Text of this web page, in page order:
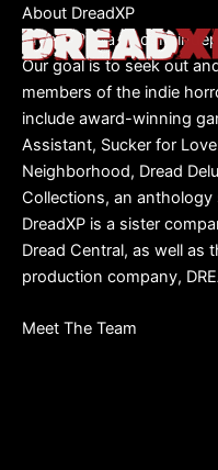
Skip
content
About DreadXP
DreadXP is a leading
Our goal is to seek out
members of the indie
include award-winning
Assistant, Sucker for
Neighborhood, Dread
Collections, an
DreadXP is a sister
Dread Central, as well as
production company,
Meet The Team